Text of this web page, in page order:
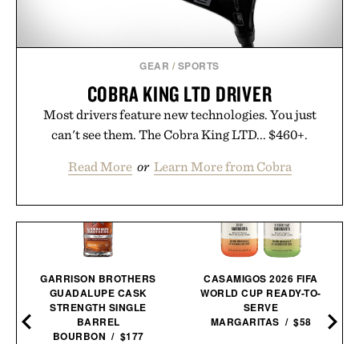
GEAR / SPORTS
COBRA KING LTD DRIVER
Most drivers feature new technologies. You just
can't see them. The Cobra King LTD... $460+.
Read More or Learn More from Cobra
GARRISON BROTHERS
GUADALUPE CASK
STRENGTH SINGLE
BARREL
BOURBON / $177
CASAMIGOS 2026 FIFA
WORLD CUP READY-TO-
SERVE
MARGARITAS / $58